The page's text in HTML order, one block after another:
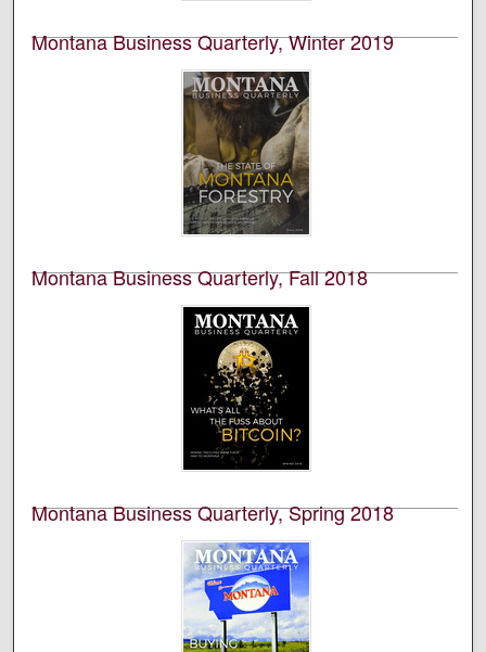
Montana Business Quarterly, Winter 2019
University of Montana--Missoula. Bureau of Business
and Economic Research
This is an academic publication produced by the
Bureau of Business and Economic Research (BBER) at
the University of Montana’s College of Business. This is
volume 57, number 4.
Montana Business Quarterly, Fall 2018
University of Montana--Missoula. Bureau of Business
and Economic Research
This is an academic publication produced by the
Bureau of Business and Economic Research (BBER) at
the University of Montana’s College of Business. This is
volume 56, number 3.
Montana Business Quarterly, Spring 2018
University of Montana--Missoula. Bureau of Business
and Economic Research
This is an academic publication produced by the
Bureau of Business and Economic Research (BBER) at